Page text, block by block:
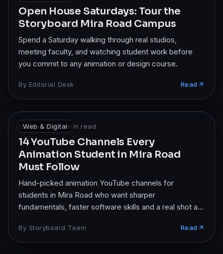
Open House Saturdays: Tour the
Storyboard Mira Road Campus
Spend a Saturday walking through real studios,
meeting faculty, and watching student work before
you commit to any animation or design course.
By Editorial Desk Read
Web & Digital
15 Feb 2025·7min read
14 YouTube Channels Every
Animation Student in Mira Road
Must Follow
Hand-picked animation YouTube channels for
students in Mira Road who want sharper
fundamentals, faster software skills and a real shot at
By Storyboard Team Read